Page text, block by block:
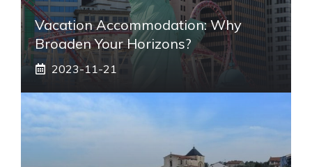
Vacation Accommodation: Why
Broaden Your Horizons?
2023-11-21